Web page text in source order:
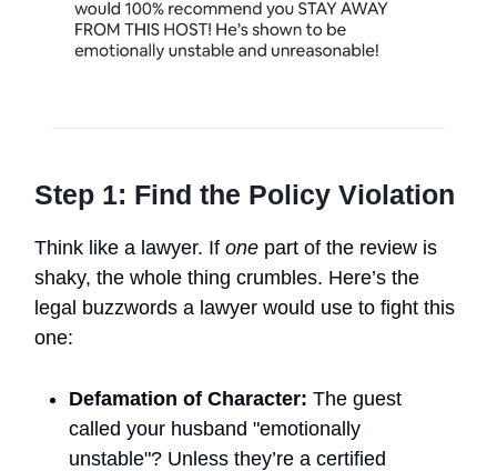
Step 1: Find the Policy Violation
Think like a lawyer. If one part of the review is
shaky, the whole thing crumbles. Here’s the
legal buzzwords a lawyer would use to fight this
one:
Defamation of Character: The guest
called your husband "emotionally
unstable"? Unless they’re a certified